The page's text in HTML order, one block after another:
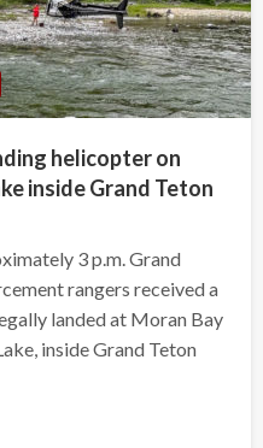
helicopter on
inside Grand Teton
3 p.m. Grand
rangers received a
landed at Moran Bay
inside Grand Teton